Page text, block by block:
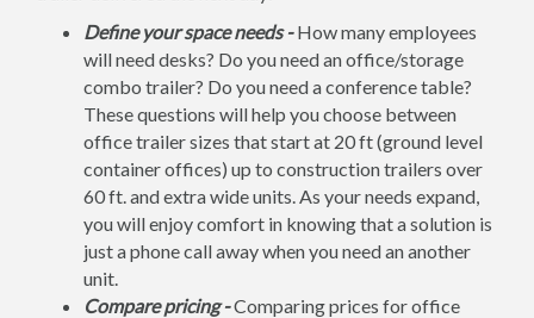
Define your space needs -How many employees
will need desks? Do you need an office/storage
combo trailer? Do you need a conference table?
These questions will help you choose between
office trailer sizes that start at 20 ft (ground level
container offices) up to construction trailers over
60 ft. and extra wide units. As your needs expand,
you will enjoy comfort in knowing that a solution is
just a phone call away when you need an another
unit.
Compare pricing -Comparing prices for office